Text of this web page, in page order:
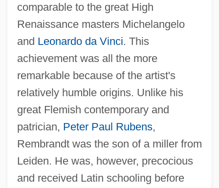
comparable to the great High
Renaissance masters Michelangelo
and Leonardo da Vinci. This
achievement was all the more
remarkable because of the artist's
relatively humble origins. Unlike his
great Flemish contemporary and
patrician, Peter Paul Rubens,
Rembrandt was the son of a miller from
Leiden. He was, however, precocious
and received Latin schooling before